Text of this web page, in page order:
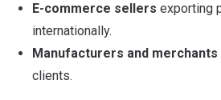
E-commerce sellers exporting
internationally.
Manufacturers and merchants
clients.